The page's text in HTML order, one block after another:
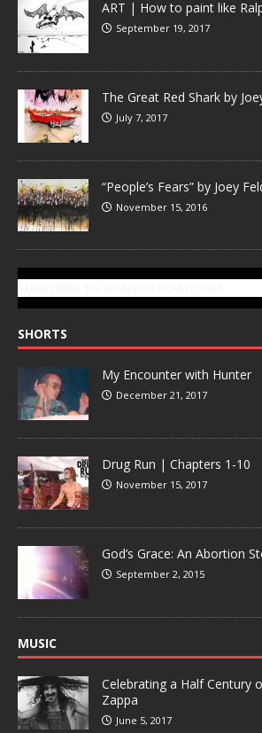
ART | How to paint like
September 19, 2017
The Great Red Shark by
July 7, 2017
“People’s Fears” by Joey
November 15, 2016
SHORTS
My Encounter with Hunter
December 21, 2017
Drug Run | Chapters 1-10
November 15, 2017
God’s Grace: An Abortion
September 2, 2015
MUSIC
Celebrating a Half Century
Zappa
June 5, 2017